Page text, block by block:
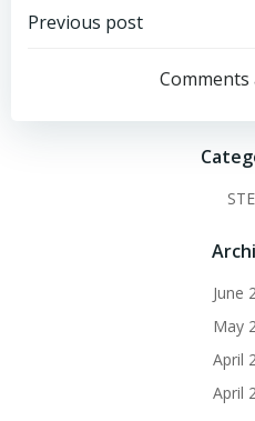
Post
navigation
Previous post
Comments
June
May
April
April